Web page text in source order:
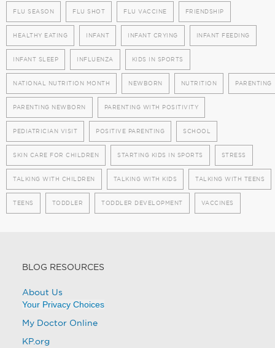
FLU SEASON FLU SHOT FLU VACCINE FRIENDSHIP
HEALTHY EATING INFANT INFANT CRYING INFANT FEEDING
INFANT SLEEP INFLUENZA KIDS IN SPORTS
NATIONAL NUTRITION MONTH NEWBORN NUTRITION PARENTING
PARENTING NEWBORN PARENTING WITH POSITIVITY
PEDIATRICIAN VISIT POSITIVE PARENTING SCHOOL
SKIN CARE FOR CHILDREN STARTING KIDS IN SPORTS STRESS
TALKING WITH CHILDREN TALKING WITH KIDS TALKING WITH TEENS
TEENS TODDLER TODDLER DEVELOPMENT VACCINES
BLOG RESOURCES
About Us
Your Privacy Choices
My Doctor Online
KP.org